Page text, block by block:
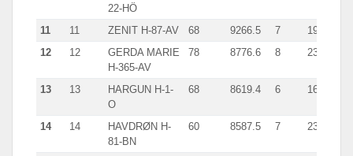
22-HÖ
11 11 ZENIT H-87-AV 68 9266.5 7
1924.0
12
12
GERDA MARIE
H-365-AV
78 8776.6 8 2347.0
13 13
HARGUN H-1-
O
68 8619.4 6 1646.8
14 14
HAVDRØN H-
81-BN
60 8587.5 7 2340.0